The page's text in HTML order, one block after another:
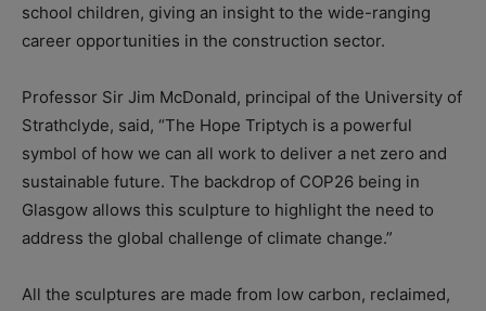
school children, giving an insight to the wide-ranging
career opportunities in the construction sector.
Professor Sir Jim McDonald, principal of the University of
Strathclyde, said, “The Hope Triptych is a powerful
symbol of how we can all work to deliver a net zero and
sustainable future. The backdrop of COP26 being in
Glasgow allows this sculpture to highlight the need to
address the global challenge of climate change.”
All the sculptures are made from low carbon, reclaimed,